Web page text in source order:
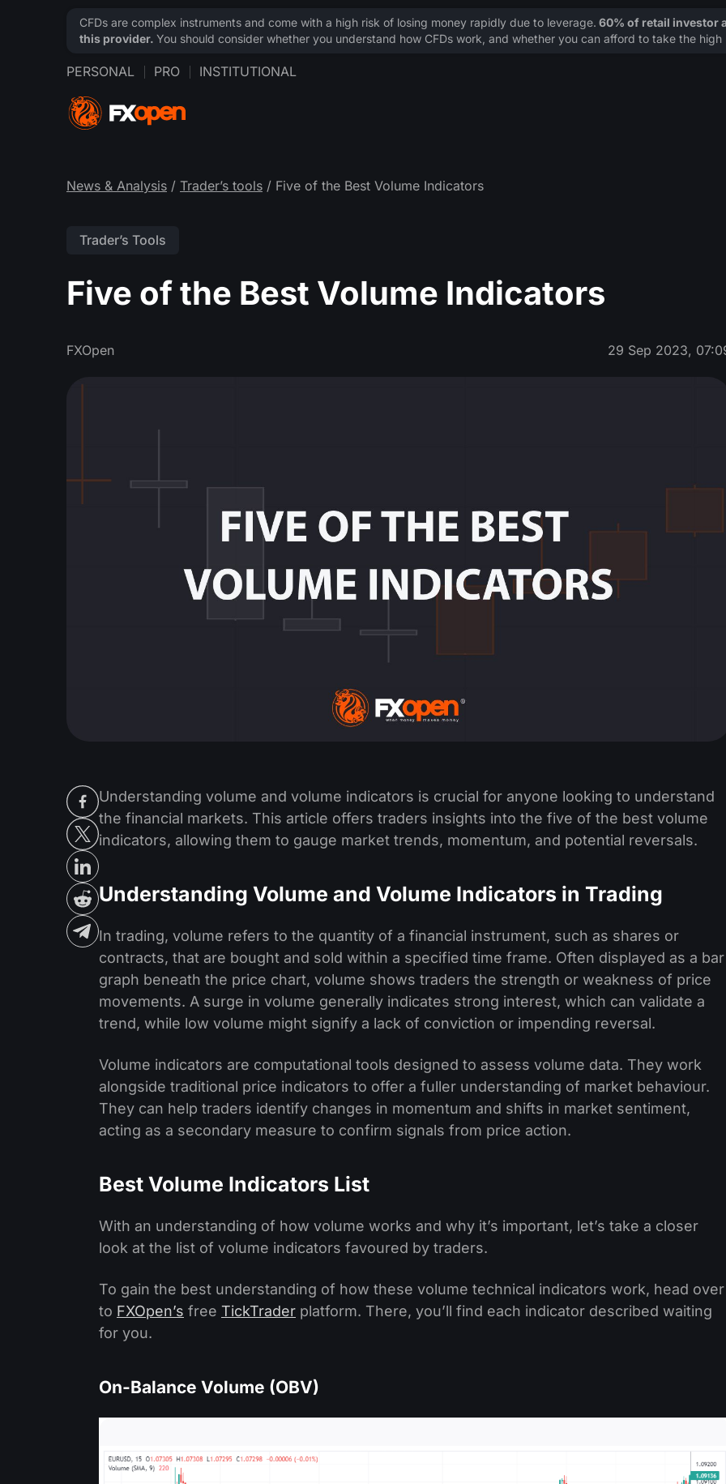
PERSONAL PRO INSTITUTIONAL
News & Analysis / Trader’s tools / Five of the Best Volume Indicators
Trader’s Tools
Five of the Best Volume Indicators
FXOpen 29 Sep 2023,
Understanding volume and volume indicators is crucial for anyone looking to understand
the financial markets. This article offers traders insights into the five of the best volume
indicators, allowing them to gauge market trends, momentum, and potential reversals.
Understanding Volume and Volume Indicators in Trading
In trading, volume refers to the quantity of a financial instrument, such as shares or
contracts, that are bought and sold within a specified time frame. Often displayed as a bar
graph beneath the price chart, volume shows traders the strength or weakness of price
movements. A surge in volume generally indicates strong interest, which can validate a
trend, while low volume might signify a lack of conviction or impending reversal.
Volume indicators are computational tools designed to assess volume data. They work
alongside traditional price indicators to offer a fuller understanding of market behaviour.
They can help traders identify changes in momentum and shifts in market sentiment,
acting as a secondary measure to confirm signals from price action.
Best Volume Indicators List
With an understanding of how volume works and why it’s important, let’s take a closer
look at the list of volume indicators favoured by traders.
To gain the best understanding of how these volume technical indicators work, head over
to FXOpen’s free TickTrader platform. There, you’ll find each indicator described waiting
for you.
On-Balance Volume (OBV)
CFDs are complex instruments and come with a high risk of losing money rapidly due to leverage. 60% of retail investor
this provider. You should consider whether you understand how CFDs work, and whether you can afford to take the